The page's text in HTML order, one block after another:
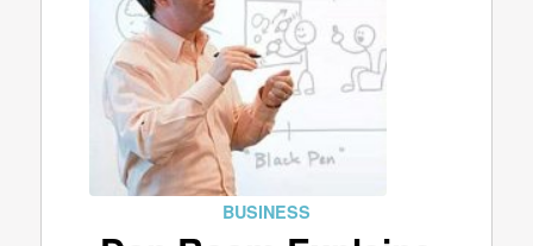
BUSINESS